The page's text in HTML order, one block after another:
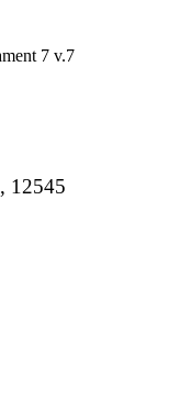
7 v.7
12545